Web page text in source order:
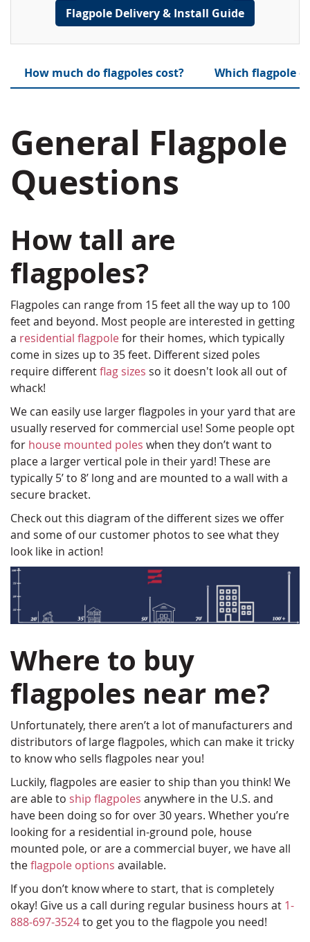
Flagpole Delivery & Install Guide
How much do flagpoles cost? Which flagpole
General Flagpole
Questions
How tall are
flagpoles?
Flagpoles can range from 15 feet all the way up to 100
feet and beyond. Most people are interested in getting
a residential flagpolefor their homes, which typically
come in sizes up to 35 feet. Different sized poles
require differentflag sizes so it doesn't look all out of
whack!
We can easily use larger flagpoles in your yard that are
usually reserved for commercial use! Some people opt
for house mounted poles when they don’t want to
place a larger vertical pole in their yard! These are
typically 5’ to 8’ long and are mounted to a wall with a
secure bracket.
Check out this diagram of the different sizes we offer
and some of our customer photos to see what they
look like in action!
Where to buy
flagpoles near me?
Unfortunately, there aren’t a lot of manufacturers and
distributors of large flagpoles, which can make it tricky
to know who sells flagpoles near you!
Luckily, flagpoles are easier to ship than you think! We
are able to ship flagpoles anywhere in the U.S. and
have been doing so for over 30 years. Whether you’re
looking for a residential in-ground pole, house
mounted pole, or are a commercial buyer, we have all
theflagpole options available.
If you don’t know where to start, that is completely
okay! Give us a call during regular business hours at 1-
888-697-3524to get you to the flagpole you need!